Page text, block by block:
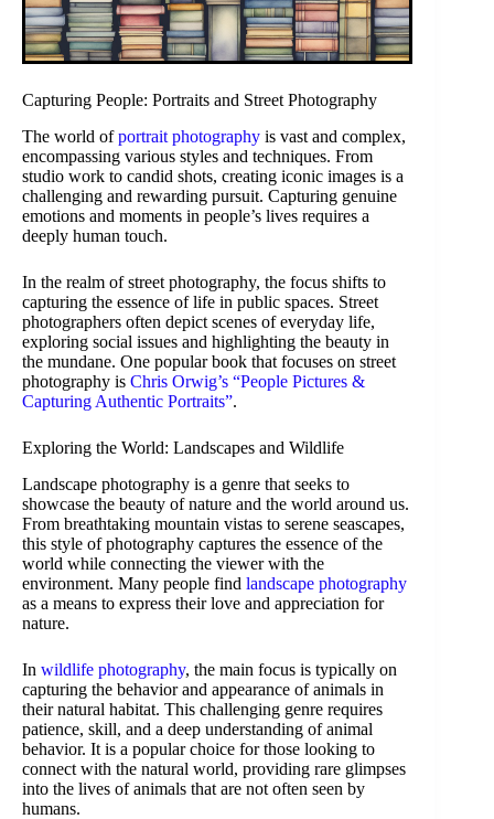
Capturing People: Portraits and Street Photography
The world ofportrait photography is vast and complex,
encompassing various styles and techniques. From
studio work to candid shots, creating iconic images is a
challenging and rewarding pursuit. Capturing genuine
emotions and moments in people’s lives requires a
deeply human touch.
In the realm of street photography, the focus shifts to
capturing the essence of life in public spaces. Street
photographers often depict scenes of everyday life,
exploring social issues and highlighting the beauty in
the mundane. One popular book that focuses on street
photography is Chris Orwig’s “People Pictures &
Capturing Authentic Portraits”.
Exploring the World: Landscapes and Wildlife
Landscape photography is a genre that seeks to
showcase the beauty of nature and the world around us.
From breathtaking mountain vistas to serene seascapes,
this style of photography captures the essence of the
world while connecting the viewer with the
environment. Many people find landscape photography
as a means to express their love and appreciation for
nature.
In wildlife photography, the main focus is typically on
capturing the behavior and appearance of animals in
their natural habitat. This challenging genre requires
patience, skill, and a deep understanding of animal
behavior. It is a popular choice for those looking to
connect with the natural world, providing rare glimpses
into the lives of animals that are not often seen by
humans.